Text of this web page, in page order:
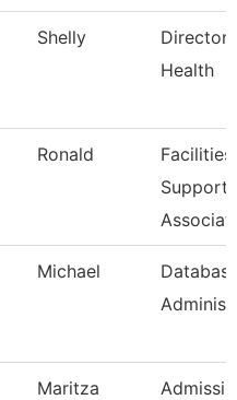
Shelly
Director
Health
Ronald
Facilities
Support
Michael
Maritza